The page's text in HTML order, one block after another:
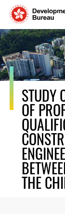
Skip
content
STUDY
OF
THE